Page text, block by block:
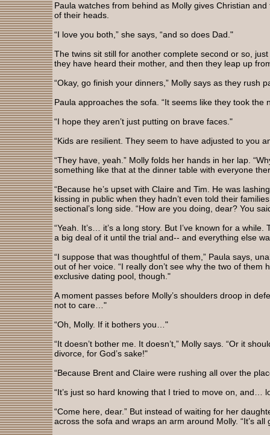
Paula watches from behind as Molly gives Christian
of their heads.
“I love you both,” she says, “and so does Dad."
The twins sit still for another complete second or so,
they have heard their mother, and then they leap up
“Okay, go finish your dinners,” Molly says as they rush
Paula approaches the sofa. “It seems like they took the
“I hope they aren’t just putting on brave faces."
“Kids are resilient. They seem to have adjusted to you
“They have, yeah.” Molly folds her hands in her lap.
something like that at the dinner table with everyone
“Because he’s upset with Claire and Tim. He was
kissing in public when they hadn’t even told their
sectional’s long side. “How are you doing, dear? You
“Yeah. It’s… it’s a long story. But I’ve known for a
a big deal of it until the trial and-- and everything else
“I suppose that was thoughtful of them,” Paula says,
out of her voice. “I really don’t see why the two of them
exclusive dating pool, though."
A moment passes before Molly’s shoulders droop in
not to care…"
“Oh, Molly. If it bothers you…"
“It doesn’t bother me. It doesn’t,” Molly says. “Or it
divorce, for God’s sake!"
“Because Brent and Claire were rushing all over the
“It’s just so hard knowing that I tried to move on, and…
“Come here, dear.” But instead of waiting for her
across the sofa and wraps an arm around Molly. “It’s all